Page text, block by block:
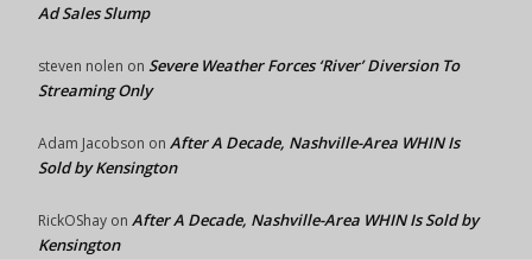
Ad Sales Slump
steven nolen on Severe Weather Forces ‘River’ Diversion To
Streaming Only
Adam Jacobson on After A Decade, Nashville-Area WHIN Is
Sold by Kensington
RickOShay on After A Decade, Nashville-Area WHIN Is Sold by
Kensington